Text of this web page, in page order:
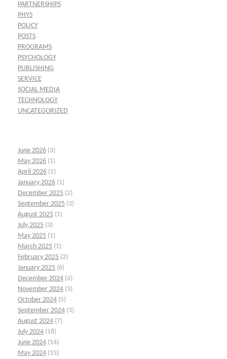
PARTNERSHIPS
PHYS
POLICY
POSTS
PROGRAMS
PSYCHOLOGY
PUBLISHING
SERVICE
SOCIAL MEDIA
TECHNOLOGY
UNCATEGORIZED
June 2026 (3)
May 2026 (1)
April 2026 (1)
January 2026 (1)
December 2025 (2)
September 2025 (3)
August 2025 (1)
July 2025 (3)
May 2025 (1)
March 2025 (1)
February 2025 (2)
January 2025 (6)
December 2024 (4)
November 2024 (3)
October 2024 (5)
September 2024 (3)
August 2024 (7)
July 2024 (18)
June 2024 (14)
May 2024 (15)